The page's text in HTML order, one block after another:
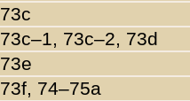
73c
73c–1, 73c–2, 73d
73e
73f, 74–75a